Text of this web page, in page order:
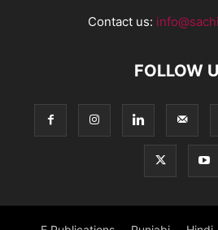
Contact us:
FOLLOW